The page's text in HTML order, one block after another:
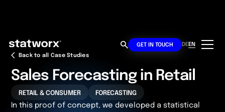
GET IN TOUCH DEEN
Back to all Case Studies
Sales Forecasting in Retail
RETAIL & CONSUMER FORECASTING
In this proof of concept, we developed a statistical